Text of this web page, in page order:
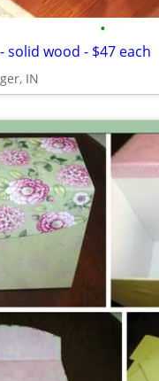
•
solid wood - $47 each
IN